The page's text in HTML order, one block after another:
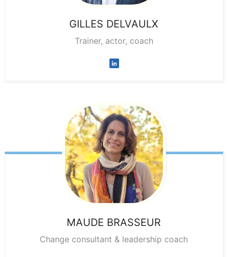
GILLES DELVAULX
Trainer, actor, coach
MAUDE BRASSEUR
Change consultant & leadership coach